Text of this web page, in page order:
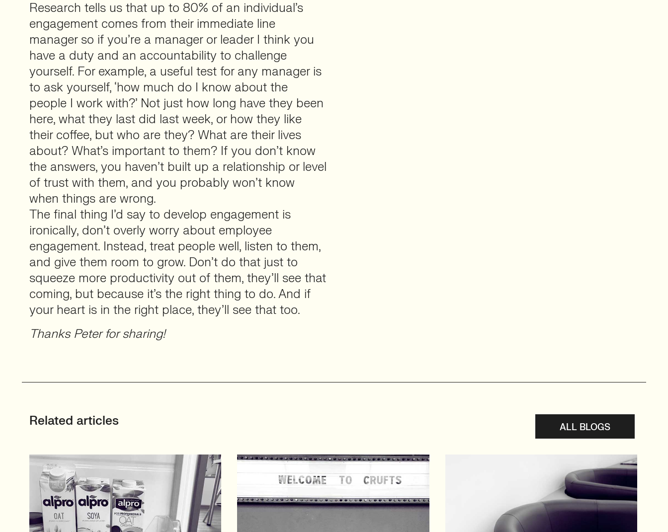
Research tells us that up to 80% of an individual’s
engagement comes from their immediate line
manager so if you’re a manager or leader I think you
have a duty and an accountability to challenge
yourself. For example, a useful test for any manager is
to ask yourself, ‘how much do I know about the
people I work with?’ Not just how long have they been
here, what they last did last week, or how they like
their coffee, but who are they? What are their lives
about? What’s important to them? If you don’t know
the answers, you haven’t built up a relationship or level
of trust with them, and you probably won’t know
when things are wrong.
The final thing I’d say to develop engagement is
ironically, don’t overly worry about employee
engagement. Instead, treat people well, listen to them,
and give them room to grow. Don’t do that just to
squeeze more productivity out of them, they’ll see that
coming, but because it’s the right thing to do. And if
your heart is in the right place, they’ll see that too.
Thanks Peter for sharing!
Related articles ALL BLOGS